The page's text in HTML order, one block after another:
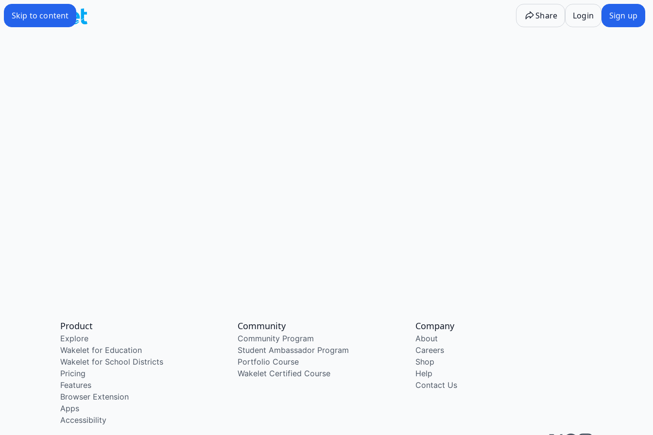
Skip to content Share Login Sign up
Product
Explore
Wakelet for Education
Wakelet for School Districts
Pricing
Features
Browser Extension
Apps
Accessibility
Community
Community Program
Student Ambassador Program
Portfolio Course
Wakelet Certified Course
Company
About
Careers
Shop
Help
Contact Us